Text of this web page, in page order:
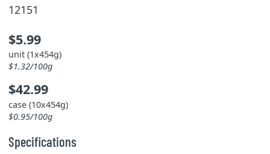
12151
$5.99
unit (1x454g)
$1.32/100g
$42.99
case (10x454g)
$0.95/100g
Specifications